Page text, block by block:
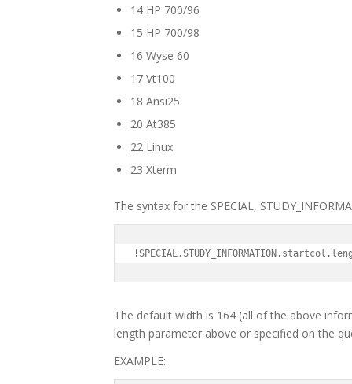
14 HP 700/96
15 HP 700/98
16 Wyse 60
17 Vt100
18 Ansi25
20 At385
22 Linux
23 Xterm
The syntax for the SPECIAL,
The default width is 164 (all of the above
length parameter above or specified on the
EXAMPLE: